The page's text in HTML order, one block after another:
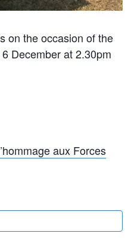
on the occasion of the
December at 2.30pm
aux Forces